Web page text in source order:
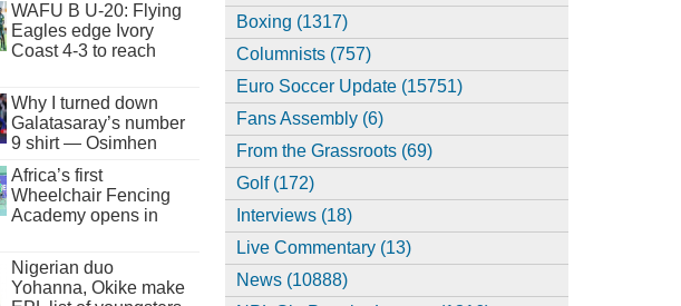
WAFU B U-20: Flying
Eagles edge Ivory
Coast 4-3 to reach
Why I turned down
Galatasaray’s number
9 shirt — Osimhen
Africa’s first
Wheelchair Fencing
Academy opens in
Nigerian duo
Yohanna, Okike make
Boxing (1317)
Columnists (757)
Euro Soccer Update (15751)
Fans Assembly (6)
From the Grassroots (69)
Golf (172)
Interviews (18)
Live Commentary (13)
News (10888)